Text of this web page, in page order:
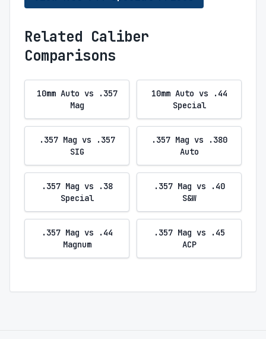
Related Caliber
Comparisons
10mm Auto vs .357
Mag
10mm Auto vs .44
Special
.357 Mag vs .357
SIG
.357 Mag vs .380
Auto
.357 Mag vs .38
Special
.357 Mag vs .40
S&W
.357 Mag vs .44
Magnum
.357 Mag vs .45
ACP